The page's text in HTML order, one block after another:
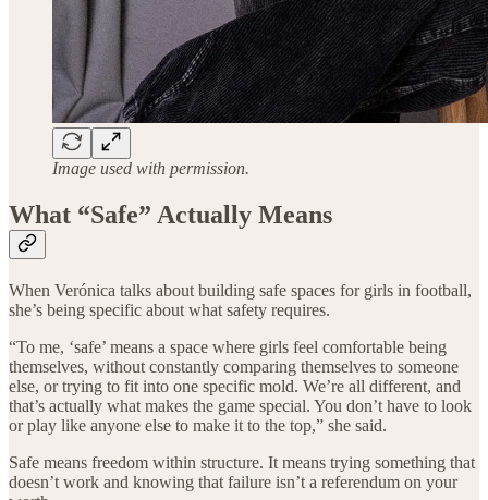
Image used with permission.
What “Safe” Actually Means
When Verónica talks about building safe spaces for girls in football,
she’s being specific about what safety requires.
“To me, ‘safe’ means a space where girls feel comfortable being
themselves, without constantly comparing themselves to someone
else, or trying to fit into one specific mold. We’re all different, and
that’s actually what makes the game special. You don’t have to look
or play like anyone else to make it to the top,” she said.
Safe means freedom within structure. It means trying something that
doesn’t work and knowing that failure isn’t a referendum on your